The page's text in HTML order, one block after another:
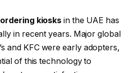
kiosks in the UAE has
in recent years. Major global
and KFC were early adopters,
of this technology to